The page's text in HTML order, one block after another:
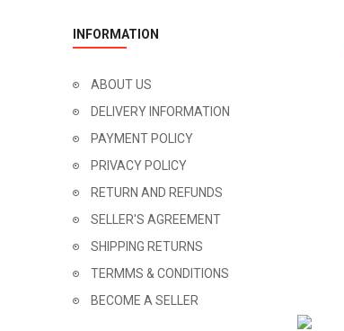
INFORMATION
ABOUT US
DELIVERY INFORMATION
PAYMENT POLICY
PRIVACY POLICY
RETURN AND REFUNDS
SELLER'S AGREEMENT
SHIPPING RETURNS
TERMMS & CONDITIONS
BECOME A SELLER